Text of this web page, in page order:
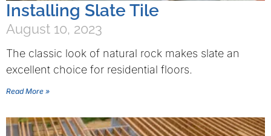
Installing Slate Tile
August 10, 2023
The classic look of natural rock makes slate an
excellent choice for residential floors.
Read More »